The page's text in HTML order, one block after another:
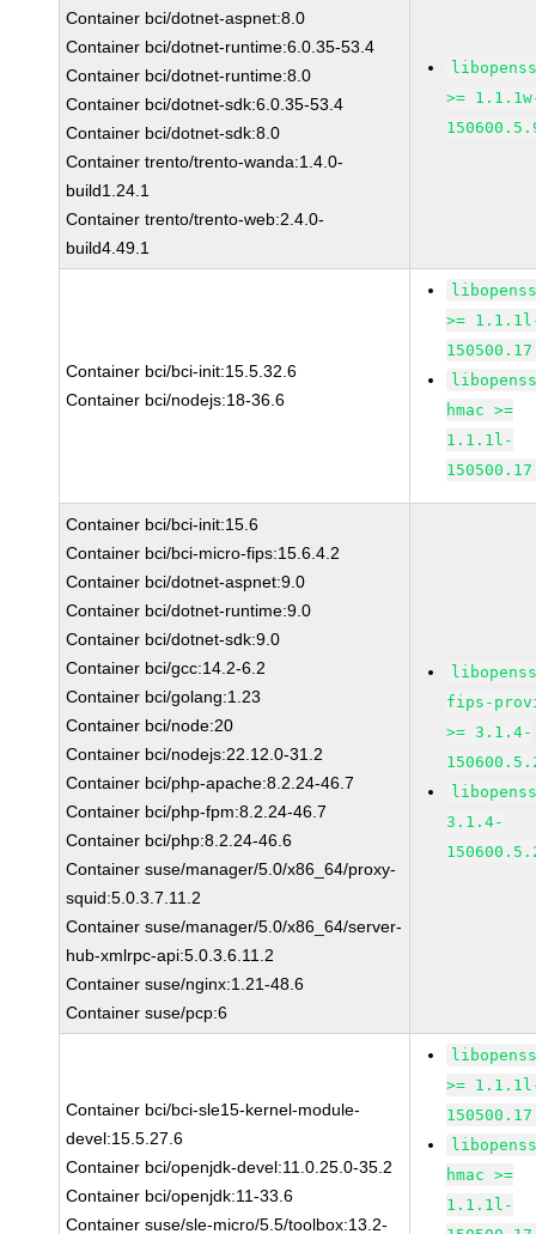
Container bci/dotnet-aspnet:8.0
Container bci/dotnet-runtime:6.0.35-53.4
Container bci/dotnet-runtime:8.0
Container bci/dotnet-sdk:6.0.35-53.4
Container bci/dotnet-sdk:8.0
Container trento/trento-wanda:1.4.0-
build1.24.1
Container trento/trento-web:2.4.0-
build4.49.1
>=
Container bci/bci-init:15.5.32.6
Container bci/nodejs:18-36.6
>=
hmac >=
1.1.1l-
Container bci/bci-init:15.6
Container bci/bci-micro-fips:15.6.4.2
Container bci/dotnet-aspnet:9.0
Container bci/dotnet-runtime:9.0
Container bci/dotnet-sdk:9.0
Container bci/gcc:14.2-6.2
Container bci/golang:1.23
Container bci/node:20
Container bci/nodejs:22.12.0-31.2
Container bci/php-apache:8.2.24-46.7
Container bci/php-fpm:8.2.24-46.7
Container bci/php:8.2.24-46.6
Container suse/manager/5.0/x86_64/proxy-
squid:5.0.3.7.11.2
Container suse/manager/5.0/x86_64/server-
hub-xmlrpc-api:5.0.3.6.11.2
Container suse/nginx:1.21-48.6
Container suse/pcp:6
fips-
>= 3.1.4-
3.1.4-
Container bci/bci-sle15-kernel-module-
devel:15.5.27.6
Container bci/openjdk-devel:11.0.25.0-35.2
Container bci/openjdk:11-33.6
Container suse/sle-micro/5.5/toolbox:13.2-
>=
hmac >=
1.1.1l-